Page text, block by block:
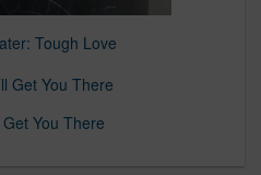
Tough Love
Get You There